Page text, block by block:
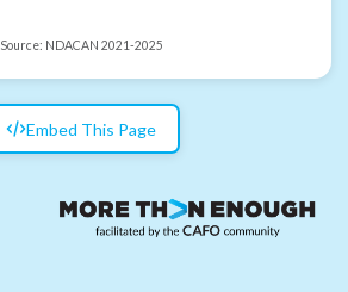
Source: NDACAN 2021-2025
Embed This Page